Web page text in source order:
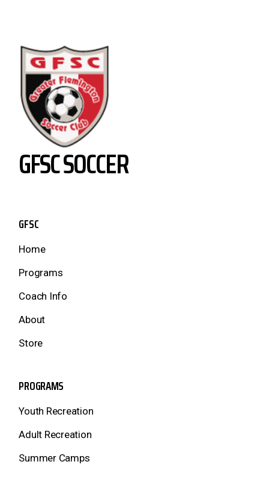
GFSC SOCCER
GFSC
Home
Programs
Coach Info
About
Store
PROGRAMS
Youth Recreation
Adult Recreation
Summer Camps